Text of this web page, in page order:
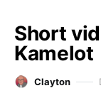
Short
Kamelot
Clayton